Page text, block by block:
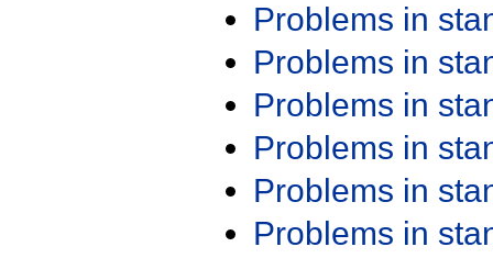
Problems in
Problems in
Problems in
Problems in
Problems in
Problems in